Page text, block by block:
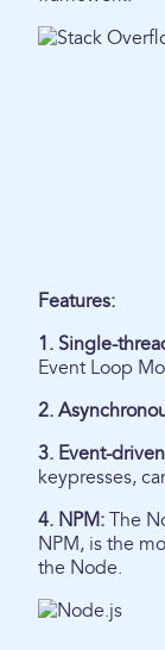
Features:
1. Single-
Event Loop
2.
3. Event-
keypresses,
4. NPM: The
NPM, is the
the Node.